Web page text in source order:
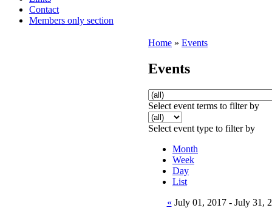
Contact
Members only section
Home » Events
Events
Select event terms to filter by
Select event type to filter by
Month
Week
Day
List
« July 01, 2017 - July 31,